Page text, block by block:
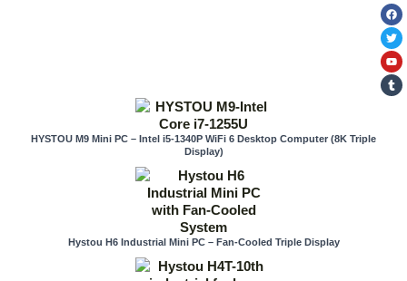
F
a
c
e
b
o
o
k
T
w
i
t
t
e
r
Y
o
u
t
u
b
e
T
u
m
b
l
r
HYSTOU M9 Mini PC – Intel i5-1340P WiFi 6 Desktop Computer (8K Triple
Display)
Hystou H6 Industrial Mini PC – Fan-Cooled Triple Display